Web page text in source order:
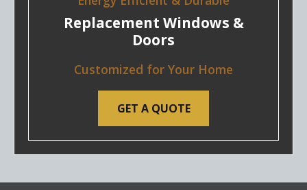
Replacement Windows &
Doors
Customized for Your Home
GET A QUOTE